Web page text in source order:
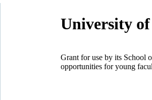
University
Grant for use by its School
opportunities for young